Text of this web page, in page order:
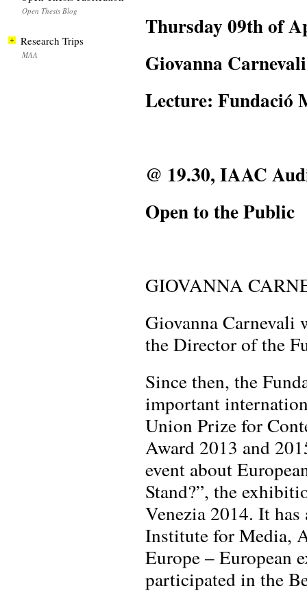
Thursday 09th of
Giovanna Carnevali
Lecture: Fundació
@ 19.30, IAAC
Open to the Public
GIOVANNA
Giovanna Carnevali
the Director of the
Since then, the
important
Union Prize for
Award 2013 and
event about
Stand?”, the
Venezia 2014. It
Institute for Media,
Europe – European
participated in the
Open Thesis Blog
Research Trips
MAA